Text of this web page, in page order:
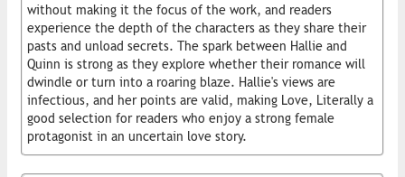
without making it the focus of the work, and readers
experience the depth of the characters as they share their
pasts and unload secrets. The spark between Hallie and
Quinn is strong as they explore whether their romance will
dwindle or turn into a roaring blaze. Hallie's views are
infectious, and her points are valid, making Love, Literally a
good selection for readers who enjoy a strong female
protagonist in an uncertain love story.